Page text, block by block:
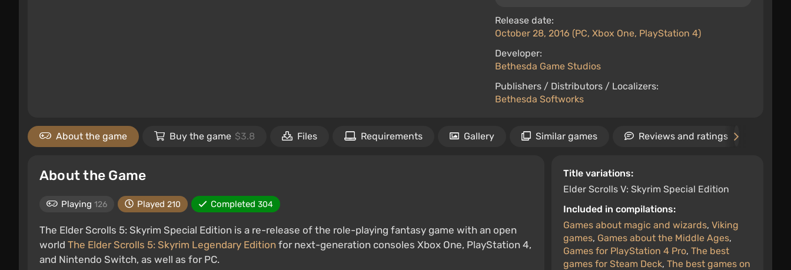
Release date:
October 28, 2016 (PC, Xbox One, PlayStation 4)
Developer:
Bethesda Game Studios
Publishers / Distributors / Localizers:
Bethesda Softworks
About the game Buy the game $3.8 Files Requirements Gallery Similar games Reviews and ratings
Title variations:
Elder Scrolls V: Skyrim Special Edition
Included in compilations:
Games about magic and wizards, Viking
games, Games about the Middle Ages,
Games for PlayStation 4 Pro, The best
games for Steam Deck, The best games on
About the Game
Playing 126 Played 210 Completed 304
The Elder Scrolls 5: Skyrim Special Edition is a re-release of the role-playing fantasy game with an open
world The Elder Scrolls 5: Skyrim Legendary Edition for next-generation consoles Xbox One, PlayStation 4,
and Nintendo Switch, as well as for PC.